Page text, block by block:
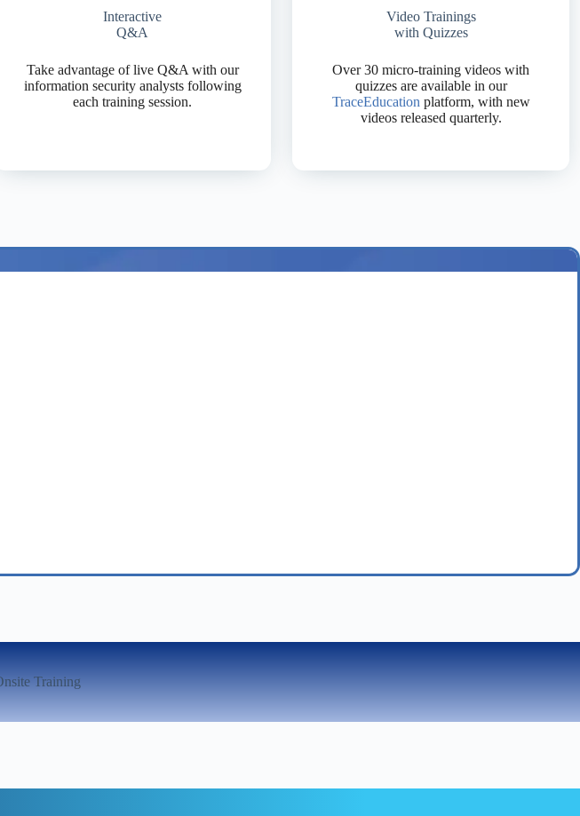
Interactive
Q&A
Take advantage of live Q&A with our
information security analysts following
each training session.
Video Trainings
with Quizzes
Over 30 micro-training videos with
quizzes are available in our
TraceEducation platform, with new
videos released quarterly.
Training